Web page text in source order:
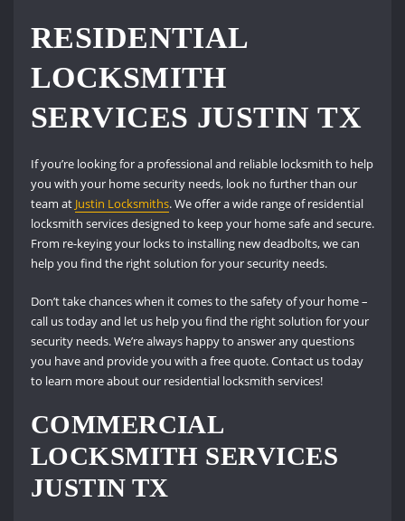
RESIDENTIAL
LOCKSMITH
SERVICES JUSTIN TX
If you’re looking for a professional and reliable locksmith to help
you with your home security needs, look no further than our
team at Justin Locksmiths. We offer a wide range of residential
locksmith services designed to keep your home safe and secure.
From re-keying your locks to installing new deadbolts, we can
help you find the right solution for your security needs.
Don’t take chances when it comes to the safety of your home –
call us today and let us help you find the right solution for your
security needs. We’re always happy to answer any questions
you have and provide you with a free quote. Contact us today
to learn more about our residential locksmith services!
COMMERCIAL
LOCKSMITH SERVICES
JUSTIN TX